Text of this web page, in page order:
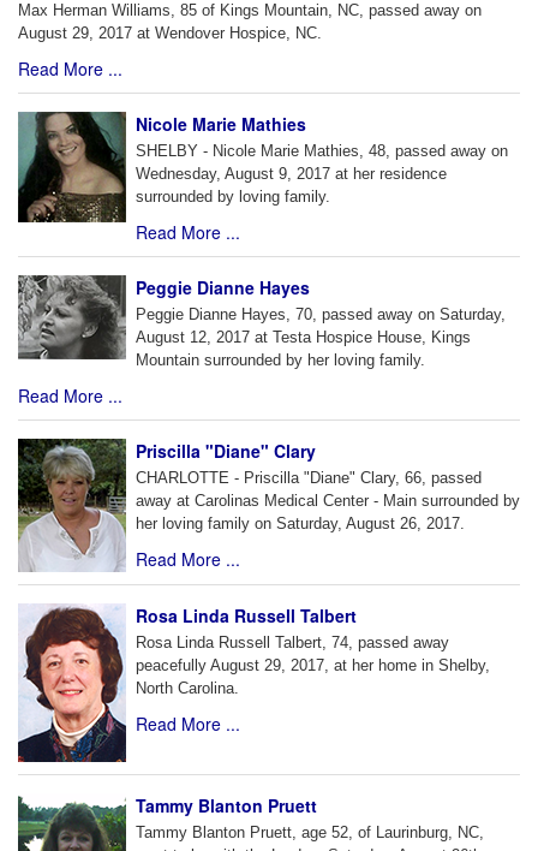
Max Herman Williams, 85 of Kings Mountain, NC, passed away on
August 29, 2017 at Wendover Hospice, NC.
Read More ...
Nicole Marie Mathies
SHELBY - Nicole Marie Mathies, 48, passed away on
Wednesday, August 9, 2017 at her residence
surrounded by loving family.
Read More ...
Peggie Dianne Hayes
Peggie Dianne Hayes, 70, passed away on Saturday,
August 12, 2017 at Testa Hospice House, Kings
Mountain surrounded by her loving family.
Read More ...
Priscilla "Diane" Clary
CHARLOTTE - Priscilla "Diane" Clary, 66, passed
away at Carolinas Medical Center - Main surrounded by
her loving family on Saturday, August 26, 2017.
Read More ...
Rosa Linda Russell Talbert
Rosa Linda Russell Talbert, 74, passed away
peacefully August 29, 2017, at her home in Shelby,
North Carolina.
Read More ...
Tammy Blanton Pruett
Tammy Blanton Pruett, age 52, of Laurinburg, NC,